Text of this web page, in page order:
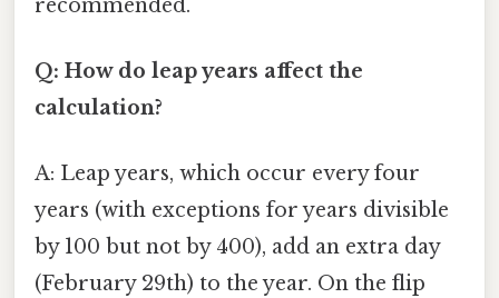
recommended.
Q: How do leap years affect the
calculation?
A: Leap years, which occur every four
years (with exceptions for years divisible
by 100 but not by 400), add an extra day
(February 29th) to the year. On the flip